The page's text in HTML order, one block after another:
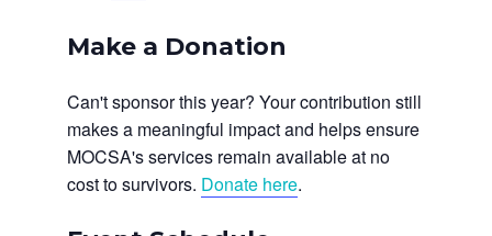
Make a Donation
Can't sponsor this year? Your contribution still
makes a meaningful impact and helps ensure
MOCSA's services remain available at no
cost to survivors. Donate here.